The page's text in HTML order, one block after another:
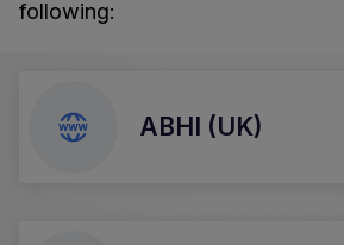
following:
ABHI (UK)